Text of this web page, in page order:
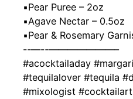
▪️Pear Puree – 2oz
▪️Agave Nectar – 0.5oz
▪️Pear & Rosemary
-‐—-‐———————–
#acocktailaday
#tequilalover #tequila
#mixologist